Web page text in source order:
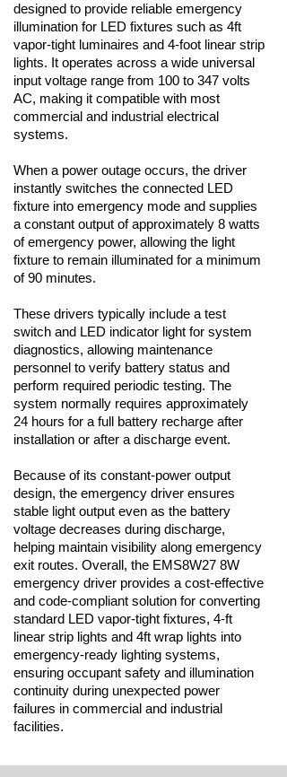
designed to provide reliable emergency
illumination for LED fixtures such as 4ft
vapor-tight luminaires and 4-foot linear strip
lights. It operates across a wide universal
input voltage range from 100 to 347 volts
AC, making it compatible with most
commercial and industrial electrical
systems.
When a power outage occurs, the driver
instantly switches the connected LED
fixture into emergency mode and supplies
a constant output of approximately 8 watts
of emergency power, allowing the light
fixture to remain illuminated for a minimum
of 90 minutes.
These drivers typically include a test
switch and LED indicator light for system
diagnostics, allowing maintenance
personnel to verify battery status and
perform required periodic testing. The
system normally requires approximately
24 hours for a full battery recharge after
installation or after a discharge event.
Because of its constant-power output
design, the emergency driver ensures
stable light output even as the battery
voltage decreases during discharge,
helping maintain visibility along emergency
exit routes. Overall, the EMS8W27 8W
emergency driver provides a cost-effective
and code-compliant solution for converting
standard LED vapor-tight fixtures, 4-ft
linear strip lights and 4ft wrap lights into
emergency-ready lighting systems,
ensuring occupant safety and illumination
continuity during unexpected power
failures in commercial and industrial
facilities.